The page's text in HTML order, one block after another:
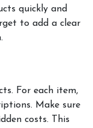
quickly and
to add a clear
For each item,
Make sure
costs. This